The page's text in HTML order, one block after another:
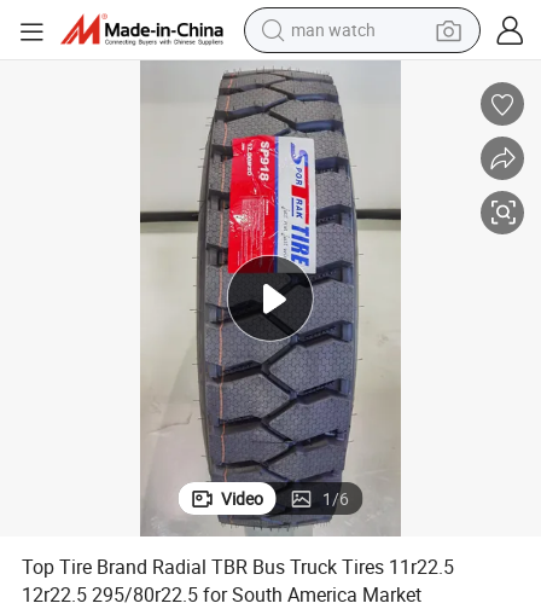
man watch
electric bike
farm tractor
earbud
motorcycle
electric tricycle
living room sofa
Video 1/6
Top Tire Brand Radial TBR Bus Truck Tires 11r22.5
12r22.5 295/80r22.5 for South America Market